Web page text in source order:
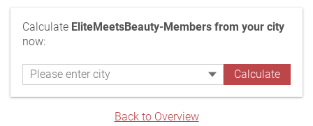
Calculate EliteMeetsBeauty-Members from your city
now:
Back to Overview